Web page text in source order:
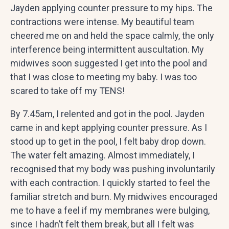
Jayden applying counter pressure to my hips. The
contractions were intense. My beautiful team
cheered me on and held the space calmly, the only
interference being intermittent auscultation. My
midwives soon suggested I get into the pool and
that I was close to meeting my baby. I was too
scared to take off my TENS!
By 7.45am, I relented and got in the pool. Jayden
came in and kept applying counter pressure. As I
stood up to get in the pool, I felt baby drop down.
The water felt amazing. Almost immediately, I
recognised that my body was pushing involuntarily
with each contraction. I quickly started to feel the
familiar stretch and burn. My midwives encouraged
me to have a feel if my membranes were bulging,
since I hadn’t felt them break, but all I felt was